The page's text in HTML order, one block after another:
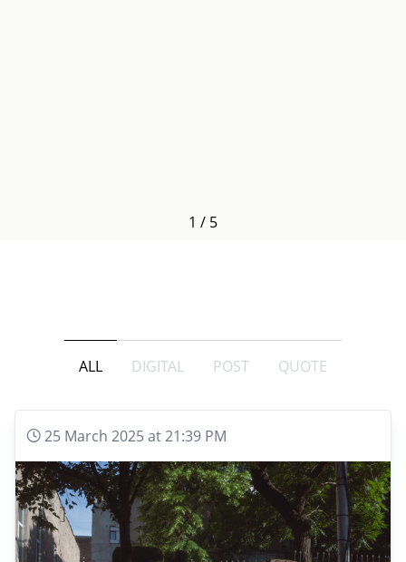
1 / 5
ALL DIGITAL POST QUOTE
25 March 2025 at 21:39 PM